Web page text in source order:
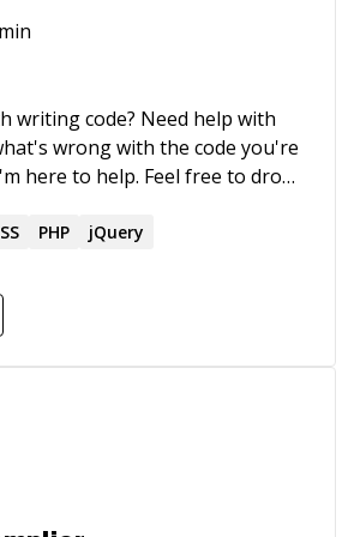
and my passions.
writing code? Need help with
wrong with the code you're
PHP jQuery